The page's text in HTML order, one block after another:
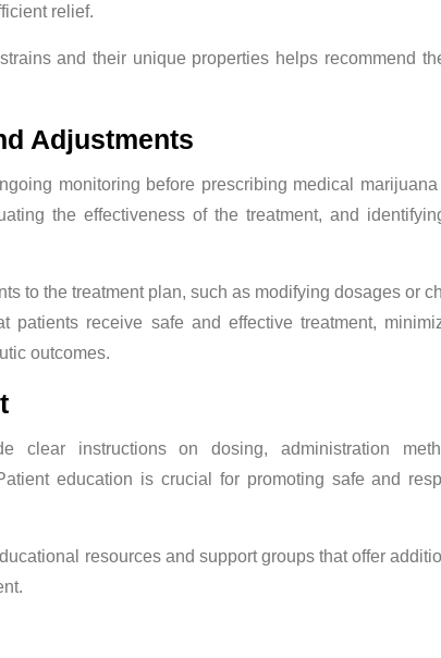
relief.
and their unique properties helps recommend
Adjustments
monitoring before prescribing medical
the effectiveness of the treatment, and
to the treatment plan, such as modifying dosages or
patients receive safe and effective treatment,
outcomes.
clear instructions on dosing, administration
education is crucial for promoting safe and
resources and support groups that offer